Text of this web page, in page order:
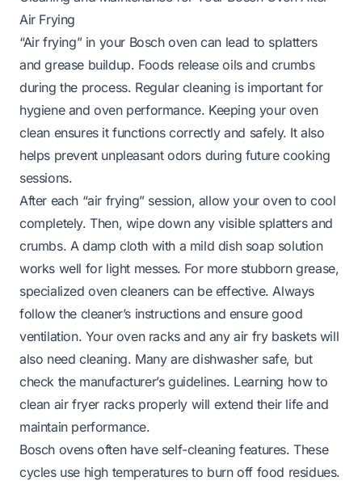
Air Frying
“Air frying” in your Bosch oven can lead to splatters
and grease buildup. Foods release oils and crumbs
during the process. Regular cleaning is important for
hygiene and oven performance. Keeping your oven
clean ensures it functions correctly and safely. It also
helps prevent unpleasant odors during future cooking
sessions.
After each “air frying” session, allow your oven to cool
completely. Then, wipe down any visible splatters and
crumbs. A damp cloth with a mild dish soap solution
works well for light messes. For more stubborn grease,
specialized oven cleaners can be effective. Always
follow the cleaner’s instructions and ensure good
ventilation. Your oven racks and any air fry baskets will
also need cleaning. Many are dishwasher safe, but
check the manufacturer’s guidelines. Learning how to
clean air fryer racksproperly will extend their life and
maintain performance.
Bosch ovens often have self-cleaning features. These
cycles use high temperatures to burn off food residues.